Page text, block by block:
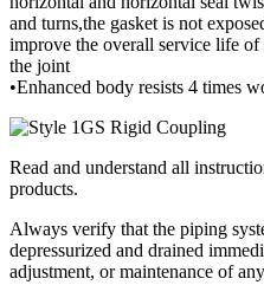
and turns,the gasket is not
improve the overall service life of
the joint
•Enhanced body resists 4 times
Read and understand all
products.
Always verify that the piping
depressurized and drained
adjustment, or maintenance of